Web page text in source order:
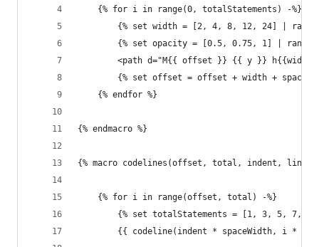
    {% for i in range(0, totalStatements) -%}
{% set width = [2, 4, 8, 12, 24] |
{% set opacity = [0.5, 0.75, 1] | random
<path d="M{{ offset }} {{ y }}
{% set offset = offset + width +
    {% endfor %}
{% endmacro %}
{% macro codelines(offset, total, indent,
    {% for i in range(offset, total) -%}
{% set totalStatements = [1, 3, 5, 7,
{{ codeline(indent * spaceWidth, i *